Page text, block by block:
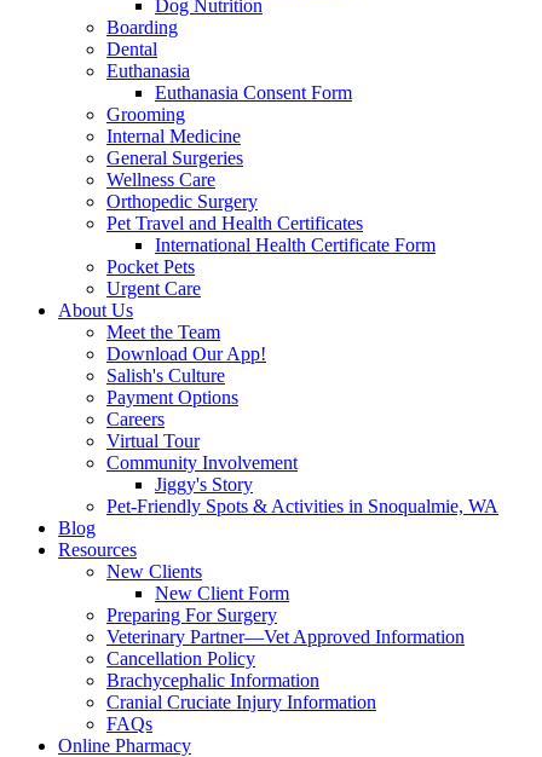
Dog Nutrition
Boarding
Dental
Euthanasia
Euthanasia Consent Form
Grooming
Internal Medicine
General Surgeries
Wellness Care
Orthopedic Surgery
Pet Travel and Health Certificates
International Health Certificate Form
Pocket Pets
Urgent Care
About Us
Meet the Team
Download Our App!
Salish's Culture
Payment Options
Careers
Virtual Tour
Community Involvement
Jiggy's Story
Pet-Friendly Spots & Activities in Snoqualmie, WA
Blog
Resources
New Clients
New Client Form
Preparing For Surgery
Veterinary Partner—Vet Approved Information
Cancellation Policy
Brachycephalic Information
Cranial Cruciate Injury Information
FAQs
Online Pharmacy